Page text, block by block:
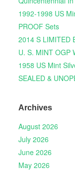
1992-1998 US
PROOF Sets
2014 S LIMITED
U. S. MINT OGP
1958 US Mint
SEALED &
Archives
August 2026
July 2026
June 2026
May 2026